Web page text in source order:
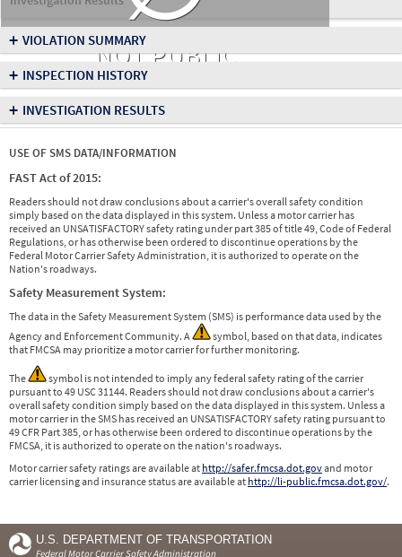
NOT PUBLIC
+ VIOLATION SUMMARY
+ INSPECTION HISTORY
+ INVESTIGATION RESULTS
USE OF SMS DATA/INFORMATION
FAST Act of 2015:
Readers should not draw conclusions about a carrier's overall safety condition
simply based on the data displayed in this system. Unless a motor carrier has
received an UNSATISFACTORY safety rating under part 385 of title 49, Code of Federal
Regulations, or has otherwise been ordered to discontinue operations by the
Federal Motor Carrier Safety Administration, it is authorized to operate on the
Nation's roadways.
Safety Measurement System:
The data in the Safety Measurement System (SMS) is performance data used by the
Agency and Enforcement Community. A
symbol, based on that data, indicates
that FMCSA may prioritize a motor carrier for further monitoring.
The
symbol is not intended to imply any federal safety rating of the carrier
pursuant to 49 USC 31144. Readers should not draw conclusions about a carrier's
overall safety condition simply based on the data displayed in this system. Unless a
motor carrier in the SMS has received an UNSATISFACTORY safety rating pursuant to
49 CFR Part 385, or has otherwise been ordered to discontinue operations by the
FMCSA, it is authorized to operate on the nation's roadways.
Motor carrier safety ratings are available at http://safer.fmcsa.dot.govand motor
carrier licensing and insurance status are available at http://li-public.fmcsa.dot.gov/.
U.S. DEPARTMENT OF TRANSPORTATION
Federal Motor Carrier Safety Administration